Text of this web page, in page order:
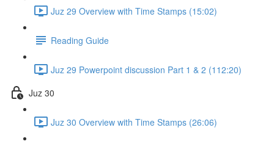
Juz 29 Overview with Time Stamps (15:02)
Reading Guide
Juz 29 Powerpoint discussion Part 1 & 2 (112:20)
Juz 30
Juz 30 Overview with Time Stamps (26:06)